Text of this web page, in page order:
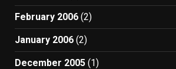
February 2006 (2)
January 2006 (2)
December 2005 (1)